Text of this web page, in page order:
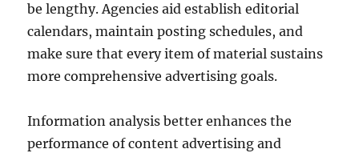
be lengthy. Agencies aid establish editorial
calendars, maintain posting schedules, and
make sure that every item of material sustains
more comprehensive advertising goals.
Information analysis better enhances the
performance of content advertising and